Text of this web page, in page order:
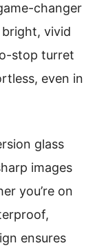
changer
vivid
stop turret
even in
glass
images
you’re on
ensures